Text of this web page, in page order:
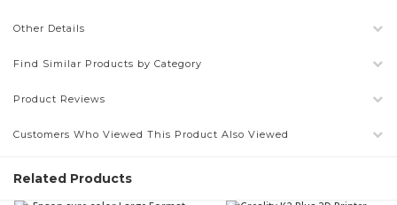
Other Details
Find Similar Products by Category
Product Reviews
Customers Who Viewed This Product Also Viewed
Related Products